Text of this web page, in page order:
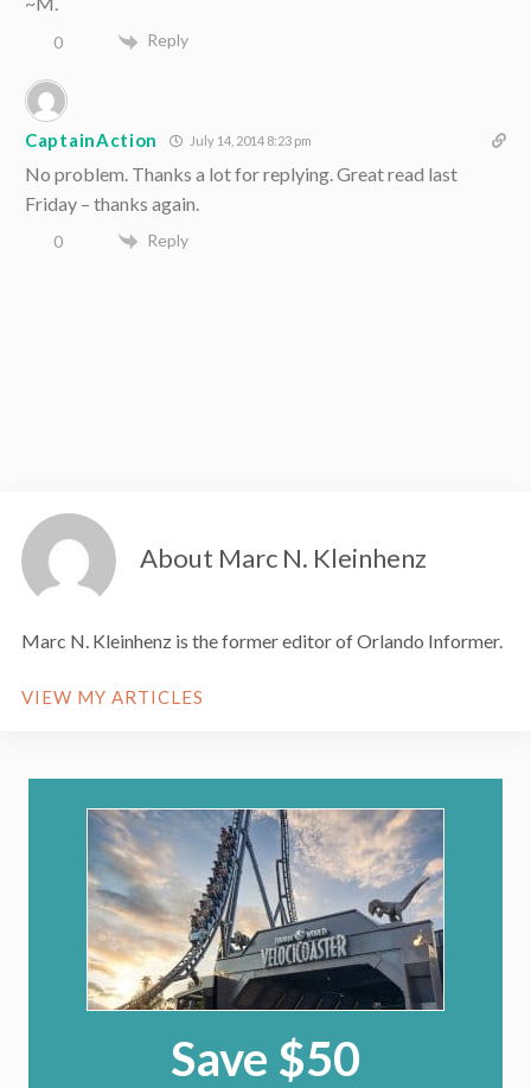
0 Reply
CaptainAction July 14, 2014 8:23 pm
No problem. Thanks a lot for replying. Great read last
Friday – thanks again.
0 Reply
About Marc N. Kleinhenz
Marc N. Kleinhenz is the former editor of Orlando Informer.
VIEW MY ARTICLES
Save $50